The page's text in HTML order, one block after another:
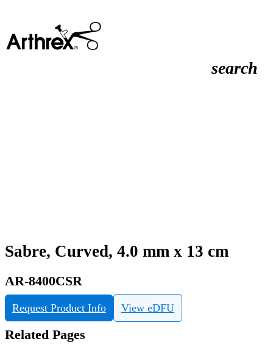
search
Sabre, Curved, 4.0 mm x 13 cm
AR-8400CSR
Request Product Info View eDFU
Related Pages